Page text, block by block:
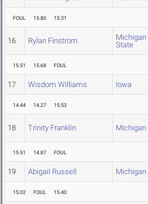
FOUL 15.80 15.31
16 Rylan Finstrom
Michigan
State
15.51 15.68 FOUL
17 Wisdom Williams Iowa
14.44 14.27 15.53
18 Trinity Franklin Michigan
15.51 14.87 FOUL
19 Abigail Russell Michigan
15.02 FOUL 15.40